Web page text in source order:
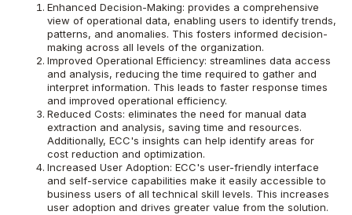
Enhanced Decision-Making: provides a comprehensive
view of operational data, enabling users to identify trends,
patterns, and anomalies. This fosters informed decision-
making across all levels of the organization.
Improved Operational Efficiency: streamlines data access
and analysis, reducing the time required to gather and
interpret information. This leads to faster response times
and improved operational efficiency.
Reduced Costs: eliminates the need for manual data
extraction and analysis, saving time and resources.
Additionally, ECC's insights can help identify areas for
cost reduction and optimization.
Increased User Adoption: ECC's user-friendly interface
and self-service capabilities make it easily accessible to
business users of all technical skill levels. This increases
user adoption and drives greater value from the solution.